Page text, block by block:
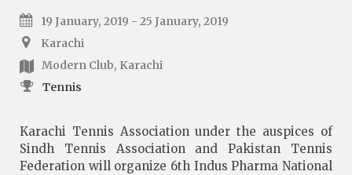
19 January, 2019 - 25 January, 2019
Karachi
Modern Club, Karachi
Tennis
Karachi Tennis Association under the auspices of
Sindh Tennis Association and Pakistan Tennis
Federation will organize 6th Indus Pharma National